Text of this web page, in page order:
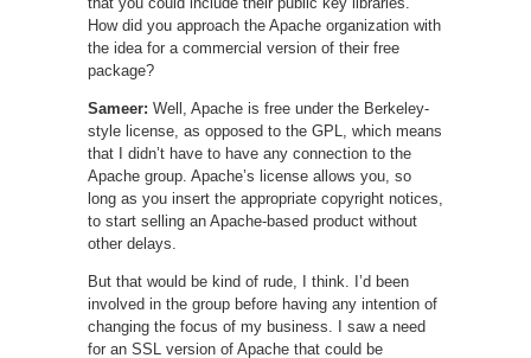
How did you approach the Apache organization with
the idea for a commercial version of their free
package?
Sameer: Well, Apache is free under the Berkeley-
style license, as opposed to the GPL, which means
that I didn’t have to have any connection to the
Apache group. Apache’s license allows you, so
long as you insert the appropriate copyright notices,
to start selling an Apache-based product without
other delays.
But that would be kind of rude, I think. I’d been
involved in the group before having any intention of
changing the focus of my business. I saw a need
for an SSL version of Apache that could be